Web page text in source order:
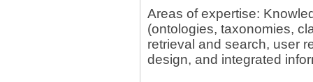
Areas of expertise:
(ontologies, taxonomies,
retrieval and search, user
design, and integrated